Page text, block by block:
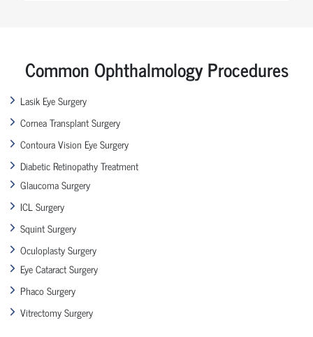
Common Ophthalmology Procedures
Lasik Eye Surgery
Cornea Transplant Surgery
Contoura Vision Eye Surgery
Diabetic Retinopathy Treatment
Glaucoma Surgery
ICL Surgery
Squint Surgery
Oculoplasty Surgery
Eye Cataract Surgery
Phaco Surgery
Vitrectomy Surgery